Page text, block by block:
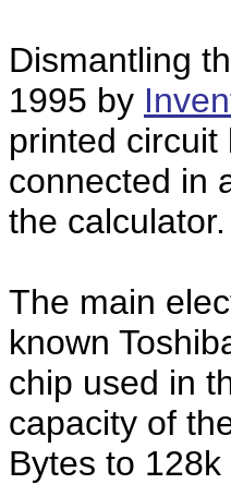
Dismantling
1995 by
printed
connected in
the calculator.
The main
known
chip used in
capacity of
Bytes to 128k